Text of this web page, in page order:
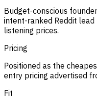
Budget-conscious
intent-ranked Reddit
listening prices.
Pricing
Positioned as the
entry pricing advertised
Fit